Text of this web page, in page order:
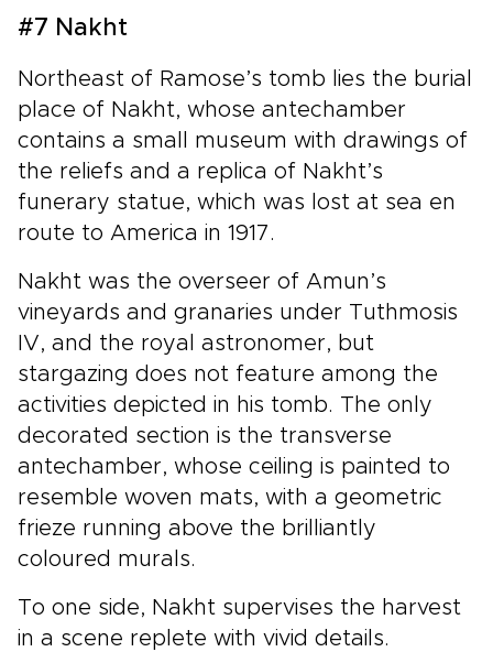
#7 Nakht
Northeast of Ramose’s tomb lies the burial
place of Nakht, whose antechamber
contains a small museum with drawings of
the reliefs and a replica of Nakht’s
funerary statue, which was lost at sea en
route to America in 1917.
Nakht was the overseer of Amun’s
vineyards and granaries under Tuthmosis
IV, and the royal astronomer, but
stargazing does not feature among the
activities depicted in his tomb. The only
decorated section is the transverse
antechamber, whose ceiling is painted to
resemble woven mats, with a geometric
frieze running above the brilliantly
coloured murals.
To one side, Nakht supervises the harvest
in a scene replete with vivid details.